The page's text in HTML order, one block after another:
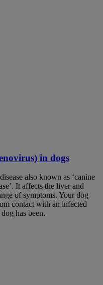
in dogs
also known as ‘canine
It affects the liver and
of symptoms. Your dog
contact with an infected
has been.